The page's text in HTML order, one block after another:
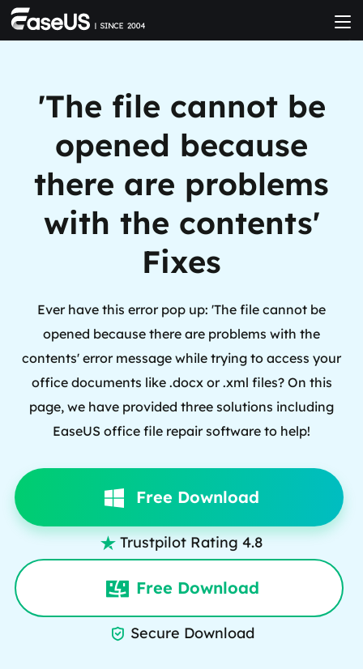
'The file cannot be
opened because
there are problems
with the contents'
Fixes
Ever have this error pop up: 'The file cannot be
opened because there are problems with the
contents' error message while trying to access your
office documents like .docx or .xml files? On this
page, we have provided three solutions including
EaseUS office file repair software to help!
Free Download
 Trustpilot Rating 4.8
Free Download
 Secure Download